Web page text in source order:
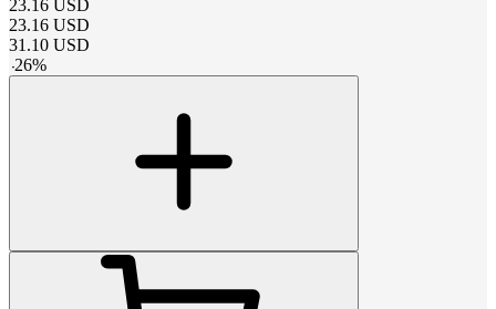
23.16 USD
23.16 USD
31.10 USD
-26%